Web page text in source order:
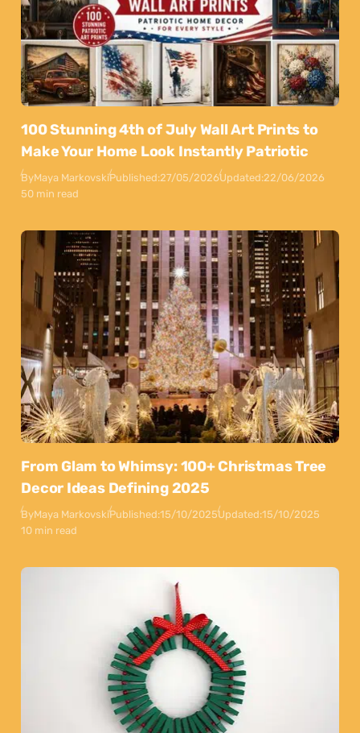
100 Stunning 4th of July Wall Art Prints to
Make Your Home Look Instantly Patriotic
ByMaya MarkovskiPublished:27/05/2026Updated:22/06/2026
50 min read
From Glam to Whimsy: 100+ Christmas Tree
Decor Ideas Defining 2025
ByMaya MarkovskiPublished:15/10/2025Updated:15/10/2025
10 min read